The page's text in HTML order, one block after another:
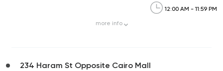
12:00 AM - 11:59 PM
more info
234 Haram St Opposite Cairo Mall